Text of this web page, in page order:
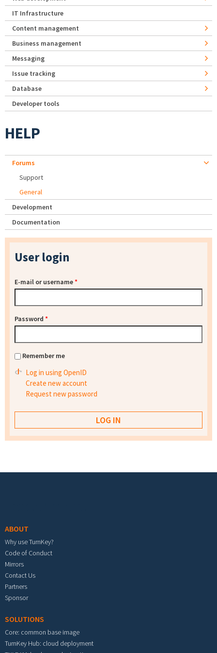
IT Infrastructure
Content management
Business management
Messaging
Issue tracking
Database
Developer tools
HELP
Forums
Support
General
Development
Documentation
User login
E-mail or username*
Password *
Remember me
Log in using OpenID
Create new account
Request new password
ABOUT
Why use TurnKey?
Code of Conduct
Mirrors
Contact Us
Partners
Sponsor
SOLUTIONS
Core: common base image
TurnKey Hub: cloud deployment